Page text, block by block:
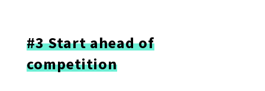
#3 Start ahead of
competition